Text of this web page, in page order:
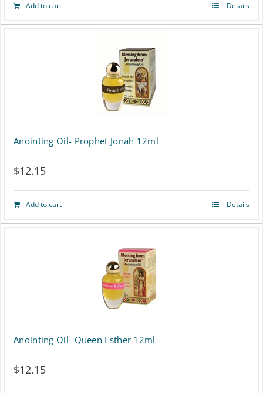
Add to cart Details
Anointing Oil- Prophet Jonah 12ml
$12.15
Add to cart Details
Anointing Oil- Queen Esther 12ml
$12.15